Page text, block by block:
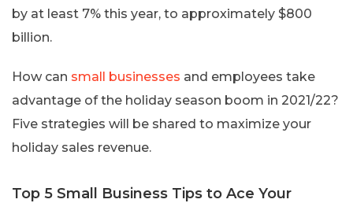
by at least 7% this year, to approximately $800
billion.
How can small businesses and employees take
advantage of the holiday season boom in 2021/22?
Five strategies will be shared to maximize your
holiday sales revenue.
Top 5 Small Business Tips to Ace Your